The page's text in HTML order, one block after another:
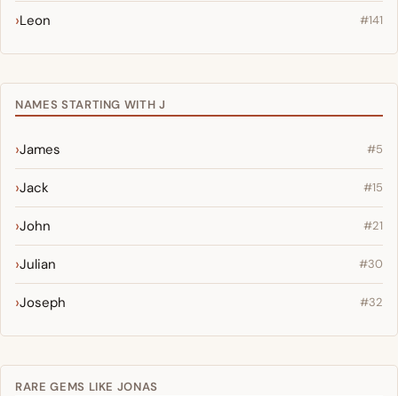
Leon #141
NAMES STARTING WITH J
James #5
Jack #15
John #21
Julian #30
Joseph #32
RARE GEMS LIKE JONAS